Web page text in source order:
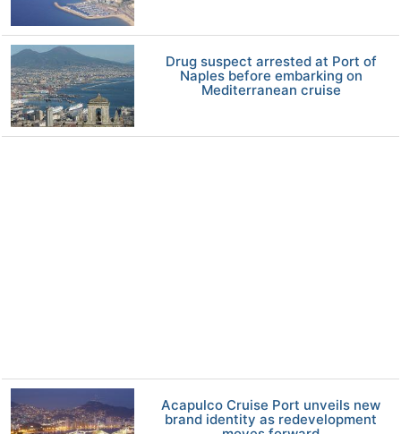
Drug suspect arrested at Port of
Naples before embarking on
Mediterranean cruise
Acapulco Cruise Port unveils new
brand identity as redevelopment